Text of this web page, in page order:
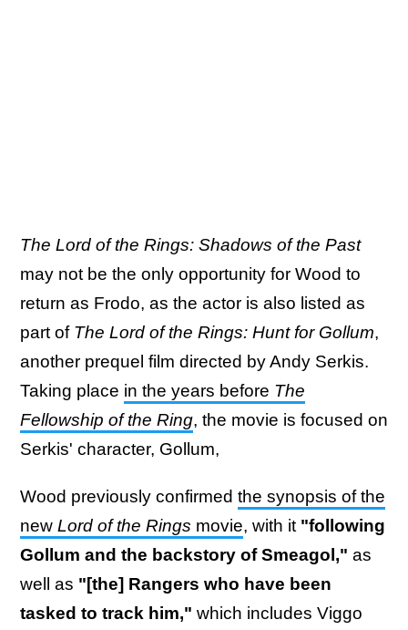
The Lord of the Rings: Shadows of the Past
may not be the only opportunity for Wood to
return as Frodo, as the actor is also listed as
part of The Lord of the Rings: Hunt for Gollum,
another prequel film directed by Andy Serkis.
Taking place in the years before The
Fellowship of the Ring, the movie is focused on
Serkis' character, Gollum,
Wood previously confirmed the synopsis of the
new Lord of the Rings movie, with it "following
Gollum and the backstory of Smeagol," as
well as "[the] Rangers who have been
tasked to track him," which includes Viggo